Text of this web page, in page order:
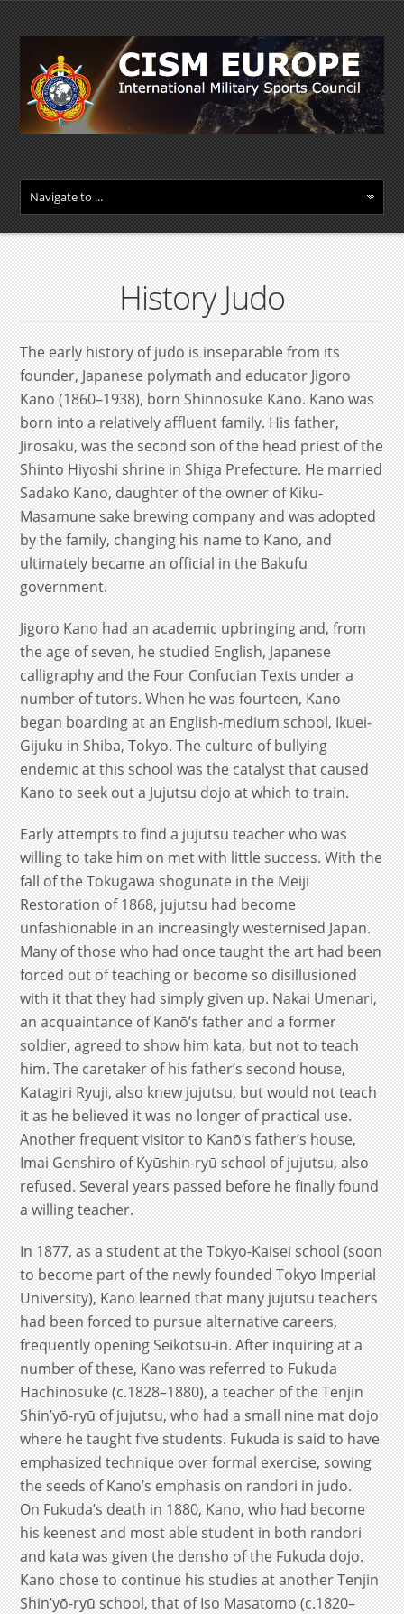
History Judo
The early history of judo is inseparable from its
founder, Japanese polymath and educator Jigoro
Kano (1860–1938), born Shinnosuke Kano. Kano was
born into a relatively affluent family. His father,
Jirosaku, was the second son of the head priest of the
Shinto Hiyoshi shrine in Shiga Prefecture. He married
Sadako Kano, daughter of the owner of Kiku-
Masamune sake brewing company and was adopted
by the family, changing his name to Kano, and
ultimately became an official in the Bakufu
government.
Jigoro Kano had an academic upbringing and, from
the age of seven, he studied English, Japanese
calligraphy and the Four Confucian Texts under a
number of tutors. When he was fourteen, Kano
began boarding at an English-medium school, Ikuei-
Gijuku in Shiba, Tokyo. The culture of bullying
endemic at this school was the catalyst that caused
Kano to seek out a Jujutsu dojo at which to train.
Early attempts to find a jujutsu teacher who was
willing to take him on met with little success. With the
fall of the Tokugawa shogunate in the Meiji
Restoration of 1868, jujutsu had become
unfashionable in an increasingly westernised Japan.
Many of those who had once taught the art had been
forced out of teaching or become so disillusioned
with it that they had simply given up. Nakai Umenari,
an acquaintance of Kanō’s father and a former
soldier, agreed to show him kata, but not to teach
him. The caretaker of his father’s second house,
Katagiri Ryuji, also knew jujutsu, but would not teach
it as he believed it was no longer of practical use.
Another frequent visitor to Kanō’s father’s house,
Imai Genshiro of Kyūshin-ryū school of jujutsu, also
refused. Several years passed before he finally found
a willing teacher.
In 1877, as a student at the Tokyo-Kaisei school (soon
to become part of the newly founded Tokyo Imperial
University), Kano learned that many jujutsu teachers
had been forced to pursue alternative careers,
frequently opening Seikotsu-in. After inquiring at a
number of these, Kano was referred to Fukuda
Hachinosuke (c.1828–1880), a teacher of the Tenjin
Shin’yō-ryū of jujutsu, who had a small nine mat dojo
where he taught five students. Fukuda is said to have
emphasized technique over formal exercise, sowing
the seeds of Kano’s emphasis on randori in judo.
On Fukuda’s death in 1880, Kano, who had become
his keenest and most able student in both randori
and kata was given the densho of the Fukuda dojo.
Kano chose to continue his studies at another Tenjin
Shin’yō-ryū school, that of Iso Masatomo (c.1820–